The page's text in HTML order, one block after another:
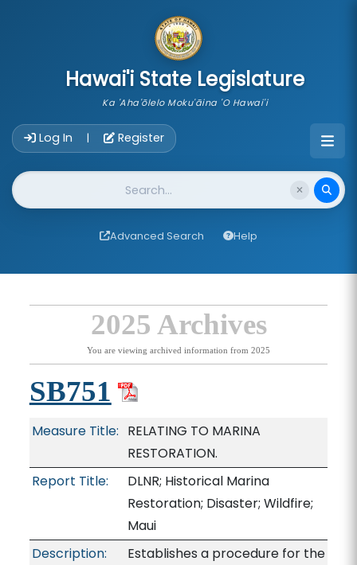
Hawai'i State Legislature
Ka 'Aha'ōlelo Moku'āina 'O Hawai'i
Log In | Register
Website Search
Advanced Search Help
2025 Archives
You are viewing archived information from 2025
SB751
Measure Title: RELATING TO MARINA
RESTORATION.
Report Title:
DLNR; Historical Marina
Restoration; Disaster; Wildfire;
Maui
Description:
Establishes a procedure for the